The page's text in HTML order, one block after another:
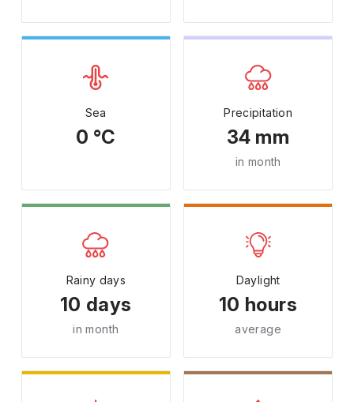
Sea
0 °C
Precipitation
34 mm
in month
Rainy days
10 days
in month
Daylight
10 hours
average